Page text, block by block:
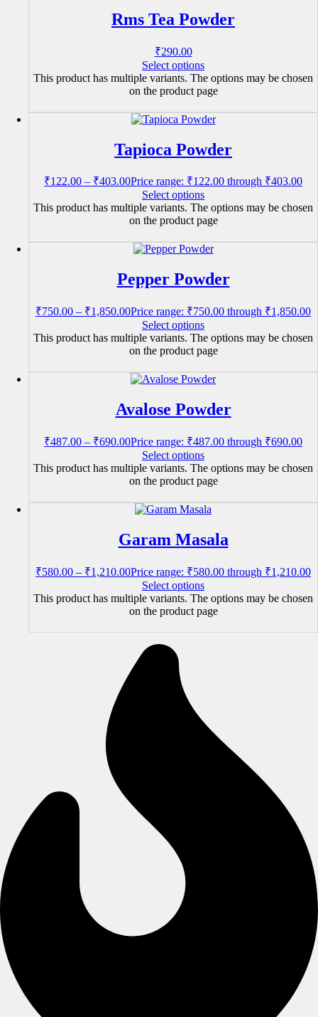
Rms Tea Powder
₹290.00
Select options
This product has multiple variants. The options may be chosen
on the product page
Tapioca Powder
₹122.00 – ₹403.00Price range: ₹122.00 through ₹403.00
Select options
This product has multiple variants. The options may be chosen
on the product page
Pepper Powder
₹750.00 – ₹1,850.00Price range: ₹750.00 through ₹1,850.00
Select options
This product has multiple variants. The options may be chosen
on the product page
Avalose Powder
₹487.00 – ₹690.00Price range: ₹487.00 through ₹690.00
Select options
This product has multiple variants. The options may be chosen
on the product page
Garam Masala
₹580.00 – ₹1,210.00Price range: ₹580.00 through ₹1,210.00
Select options
This product has multiple variants. The options may be chosen
on the product page